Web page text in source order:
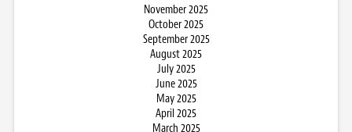
November 2025
October 2025
September 2025
August 2025
July 2025
June 2025
May 2025
April 2025
March 2025